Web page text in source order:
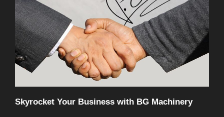
Skyrocket Your Business with BG Machinery